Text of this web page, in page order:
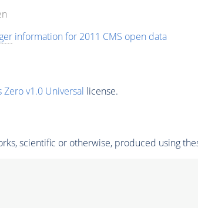
information for 2011 CMS open data
Zero v1.0 Universal license.
scientific or otherwise, produced using